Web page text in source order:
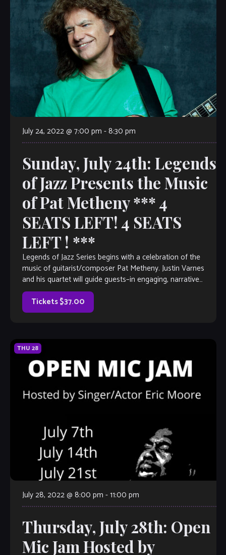
July 24, 2022 @ 7:00 pm -8:30 pm
Sunday, July 24th: Legends
of Jazz Presents the Music
of Pat Metheny *** 4
SEATS LEFT! 4 SEATS
LEFT ! ***
Legends of Jazz Series begins with a celebration of the
music of guitarist/composer Pat Metheny. Justin Varnes
and his quartet will guide guests–in engaging, narrative
form– through the life of […]
Tickets $37.00
THU 28
July 28, 2022 @ 8:00 pm -11:00 pm
Thursday, July 28th: Open
Mic Jam Hosted by